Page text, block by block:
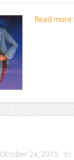
Read more
October 24, 2015 In: